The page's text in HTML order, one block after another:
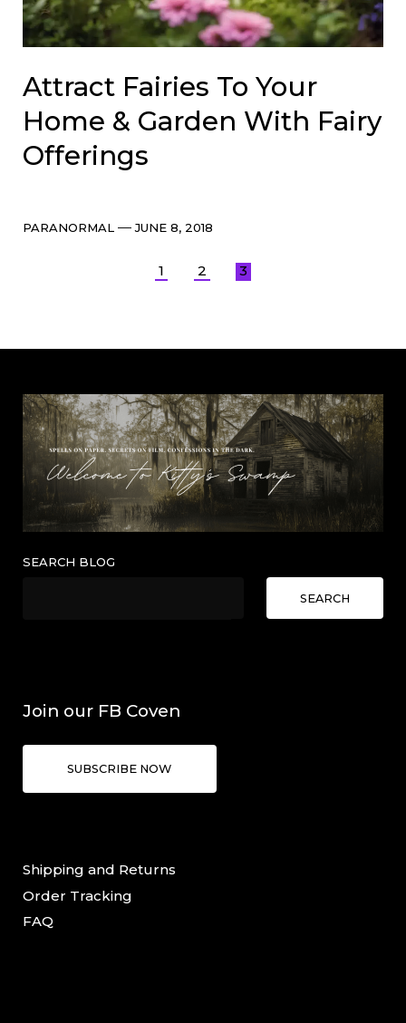
Attract Fairies To Your
Home & Garden With Fairy
Offerings
Categories
PARANORMAL Post
JUNE 8, 2018
1 2 3
SEARCH BLOG
SEARCH
Join our FB Coven
SUBSCRIBE NOW
Shipping and Returns
Order Tracking
FAQ